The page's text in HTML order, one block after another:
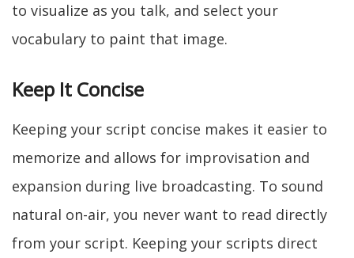
to visualize as you talk, and select your
vocabulary to paint that image.
Keep It Concise
Keeping your script concise makes it easier to
memorize and allows for improvisation and
expansion during live broadcasting. To sound
natural on-air, you never want to read directly
from your script. Keeping your scripts direct